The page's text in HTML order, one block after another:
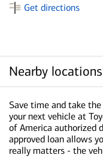
Get directions
Nearby locations
Save time and take
your next vehicle at
of America authorized
approved loan allows
really matters - the